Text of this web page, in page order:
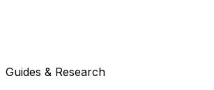
Guides & Research